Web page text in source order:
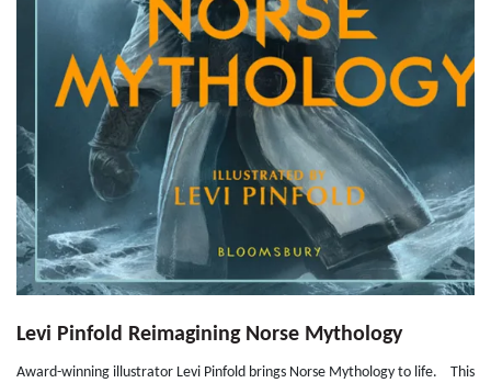
Levi Pinfold Reimagining Norse Mythology
Award-winning illustrator Levi Pinfold brings Norse Mythology to life. This